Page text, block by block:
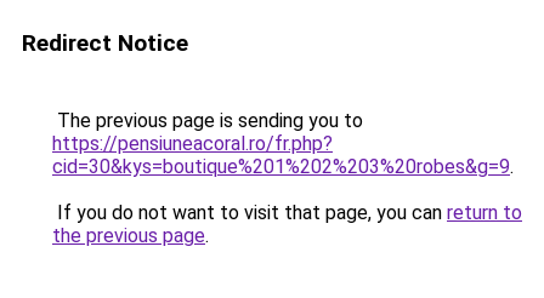
Redirect Notice
The previous page is sending you to
https://pensiuneacoral.ro/fr.php?
cid=30&kys=boutique%201%202%203%20robes&g=9.
If you do not want to visit that page, you can return to
the previous page.